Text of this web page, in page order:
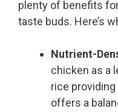
plenty of benefits
taste buds. Here’s
Nutrient-
chicken as a
rice
offers a